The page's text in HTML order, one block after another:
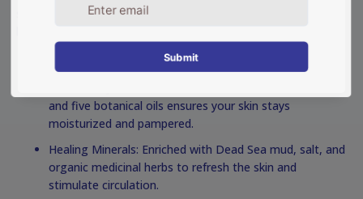
soap provides a deep, relaxing cleanse while leaving your skin
and five botanical oils ensures your skin stays
moisturized and pampered.
Healing Minerals: Enriched with Dead Sea mud, salt, and
organic medicinal herbs to refresh the skin and
stimulate circulation.